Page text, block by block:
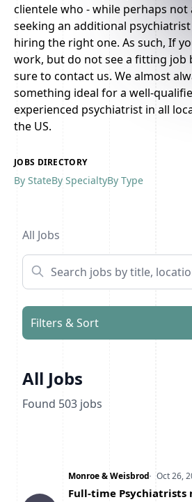
clientele who - while perhaps not
seeking an additional
hiring the right one. As such, If
work, but do not see a fitting job
sure to contact us. We almost
something ideal for a well-
experienced psychiatrist in all
the US.
JOBS DIRECTORY
By StateBy SpecialtyBy Type
All Jobs
Filters & Sort
All Jobs
Found 503 jobs
Company
Monroe & WeisbrodDate
Oct 26,
Title
Full-time Psychiatrists